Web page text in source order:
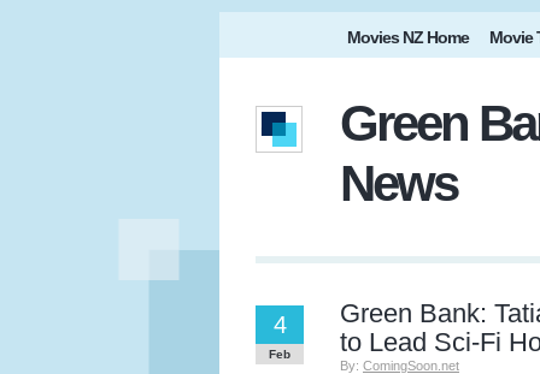
Movies NZ Home Movie
Green
News
Green Bank:
to Lead Sci-Fi
By: ComingSoon.net
4
Feb